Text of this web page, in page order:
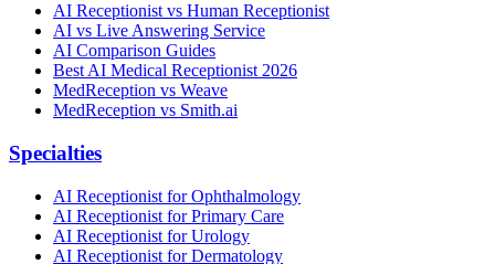
AI Receptionist vs Human Receptionist
AI vs Live Answering Service
AI Comparison Guides
Best AI Medical Receptionist 2026
MedReception vs Weave
MedReception vs Smith.ai
Specialties
AI Receptionist for Ophthalmology
AI Receptionist for Primary Care
AI Receptionist for Urology
AI Receptionist for Dermatology